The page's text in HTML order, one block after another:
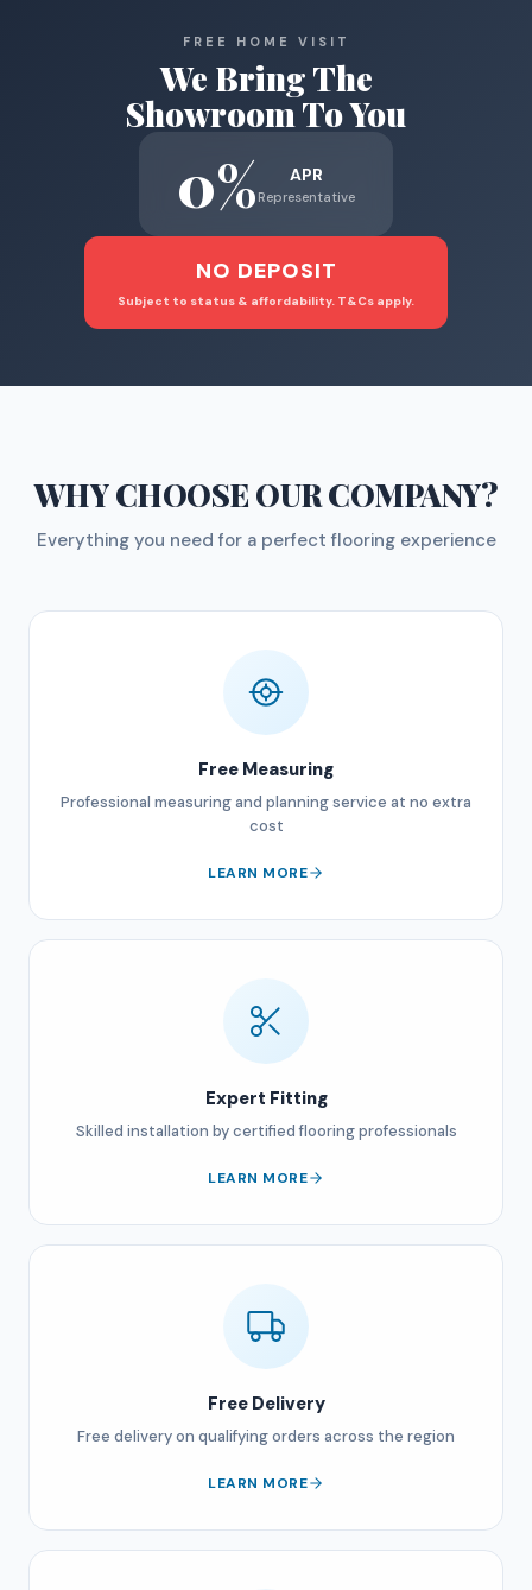
FREE HOME VISIT
We Bring The
Showroom To You
0% APR
Representative
NO DEPOSIT
Subject to status & affordability. T&Cs apply.
WHY CHOOSEOUR COMPANY?
Everything you need for a perfect flooring experience
Free Measuring
Professional measuring and planning service at no extra
cost
LEARN MORE
Expert Fitting
Skilled installation by certified flooring professionals
LEARN MORE
Free Delivery
Free delivery on qualifying orders across the region
LEARN MORE